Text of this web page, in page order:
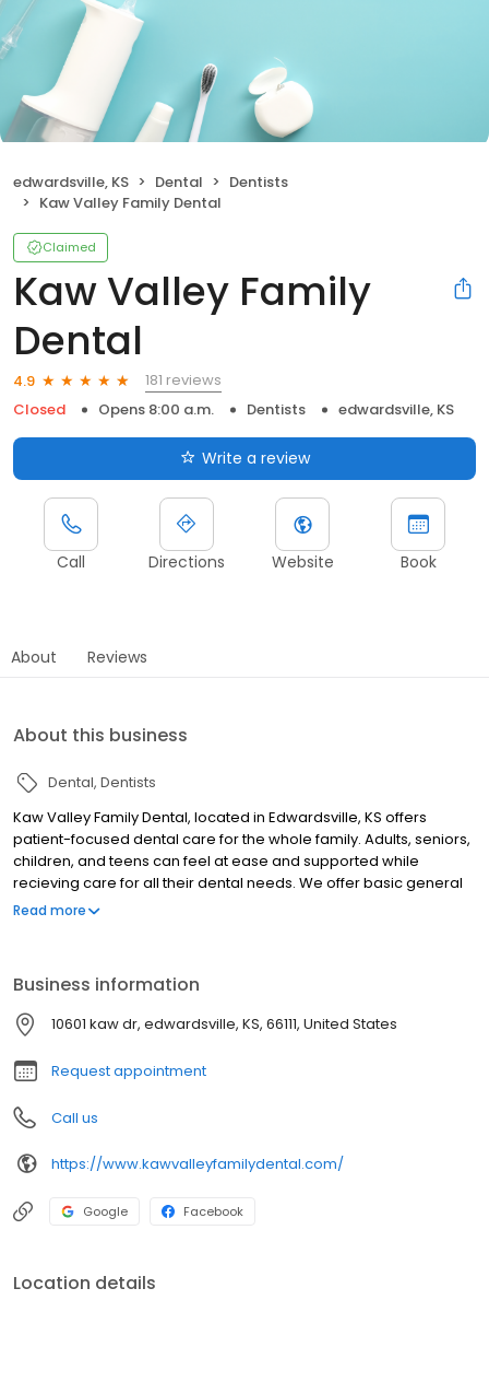
edwardsville, KS Dental
Dentists
Kaw Valley Family Dental
Claimed
Kaw Valley Family
Dental
4.9
181 reviews
Closed
Opens 8:00 a.m. Dentists edwardsville, KS
Write a review
Call Directions Website Book
About Reviews
About this business
Dental Dentists
Kaw Valley Family Dental, located in Edwardsville, KS offers
patient-focused dental care for the whole family. Adults, seniors,
children, and teens can feel at ease and supported while
recieving care for all their dental needs. We offer basic general
care such as cleanings and checkups, as well as advanced care
needs may be.
Read more
Business information
10601 kaw dr, edwardsville, KS, 66111, United States
Request appointment
Call us
https://www.kawvalleyfamilydental.com/
Google Facebook
Location details